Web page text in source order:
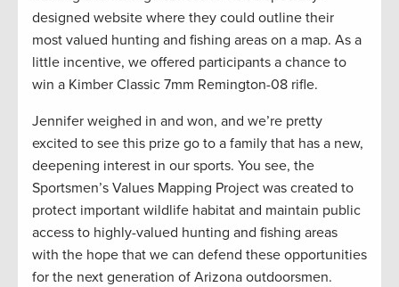
designed website where they could outline their
most valued hunting and fishing areas on a map. As a
little incentive, we offered participants a chance to
win a Kimber Classic 7mm Remington-08 rifle.
Jennifer weighed in and won, and we’re pretty
excited to see this prize go to a family that has a new,
deepening interest in our sports. You see, the
Sportsmen’s Values Mapping Project was created to
protect important wildlife habitat and maintain public
access to highly-valued hunting and fishing areas
with the hope that we can defend these opportunities
for the next generation of Arizona outdoorsmen.